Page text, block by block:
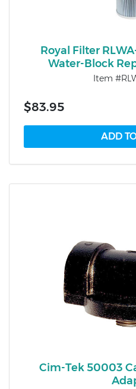
Royal Filter
Water-Block
Item
$83.95
Cim-Tek 50003